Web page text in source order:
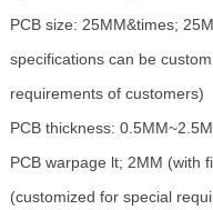
PCB size: 25MM&times;
specifications can be
requirements of customers)
PCB thickness:
PCB warpage lt; 2MM (with
(customized for special